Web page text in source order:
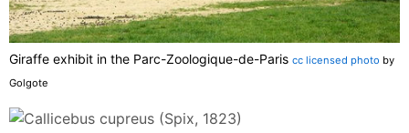
Giraffe exhibit in the Parc-Zoologique-de-Paris cc licensed photo by
Golgote